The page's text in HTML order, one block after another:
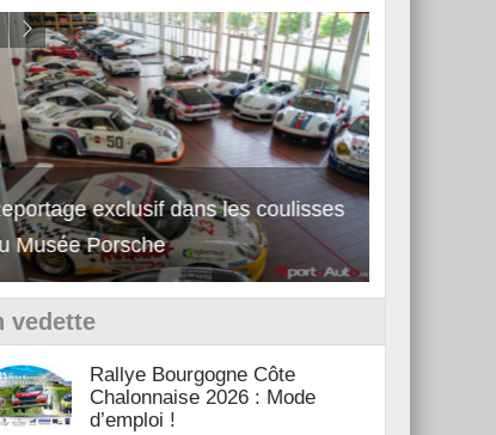
exclusif dans les coulisses
Musée Porsche
de la nouvelle Ferrari
Manuale
vedette
Rallye Bourgogne Côte
Chalonnaise 2026 : Mode
d’emploi !